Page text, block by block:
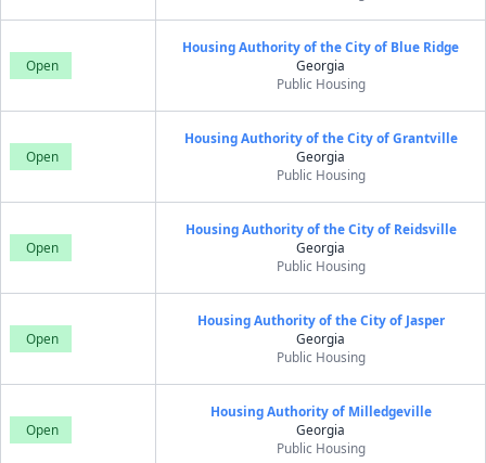
Open
Housing Authority of the City of Blue Ridge
Georgia
Public Housing
Open
Housing Authority of the City of Grantville
Georgia
Public Housing
Open
Housing Authority of the City of Reidsville
Georgia
Public Housing
Open
Housing Authority of the City of Jasper
Georgia
Public Housing
Open
Housing Authority of Milledgeville
Georgia
Public Housing